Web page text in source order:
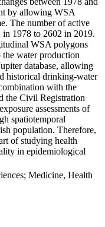
by allowing WSA
The number of active
1978 to 2602 in 2019.
WSA polygons
water production
database, allowing
historical drinking-water
with the
the Civil Registration
assessments of
spatiotemporal
population. Therefore,
of studying health
in epidemiological
Medicine, Health